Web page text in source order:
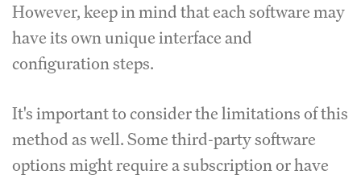
However, keep in mind that each software may
have its own unique interface and
configuration steps.
It's important to consider the limitations of this
method as well.Some third-party software
options might require a subscription or have